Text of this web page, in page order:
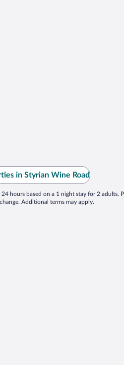
in Styrian Wine Road
hours based on a 1 night stay for 2 adults.
Additional terms may apply.